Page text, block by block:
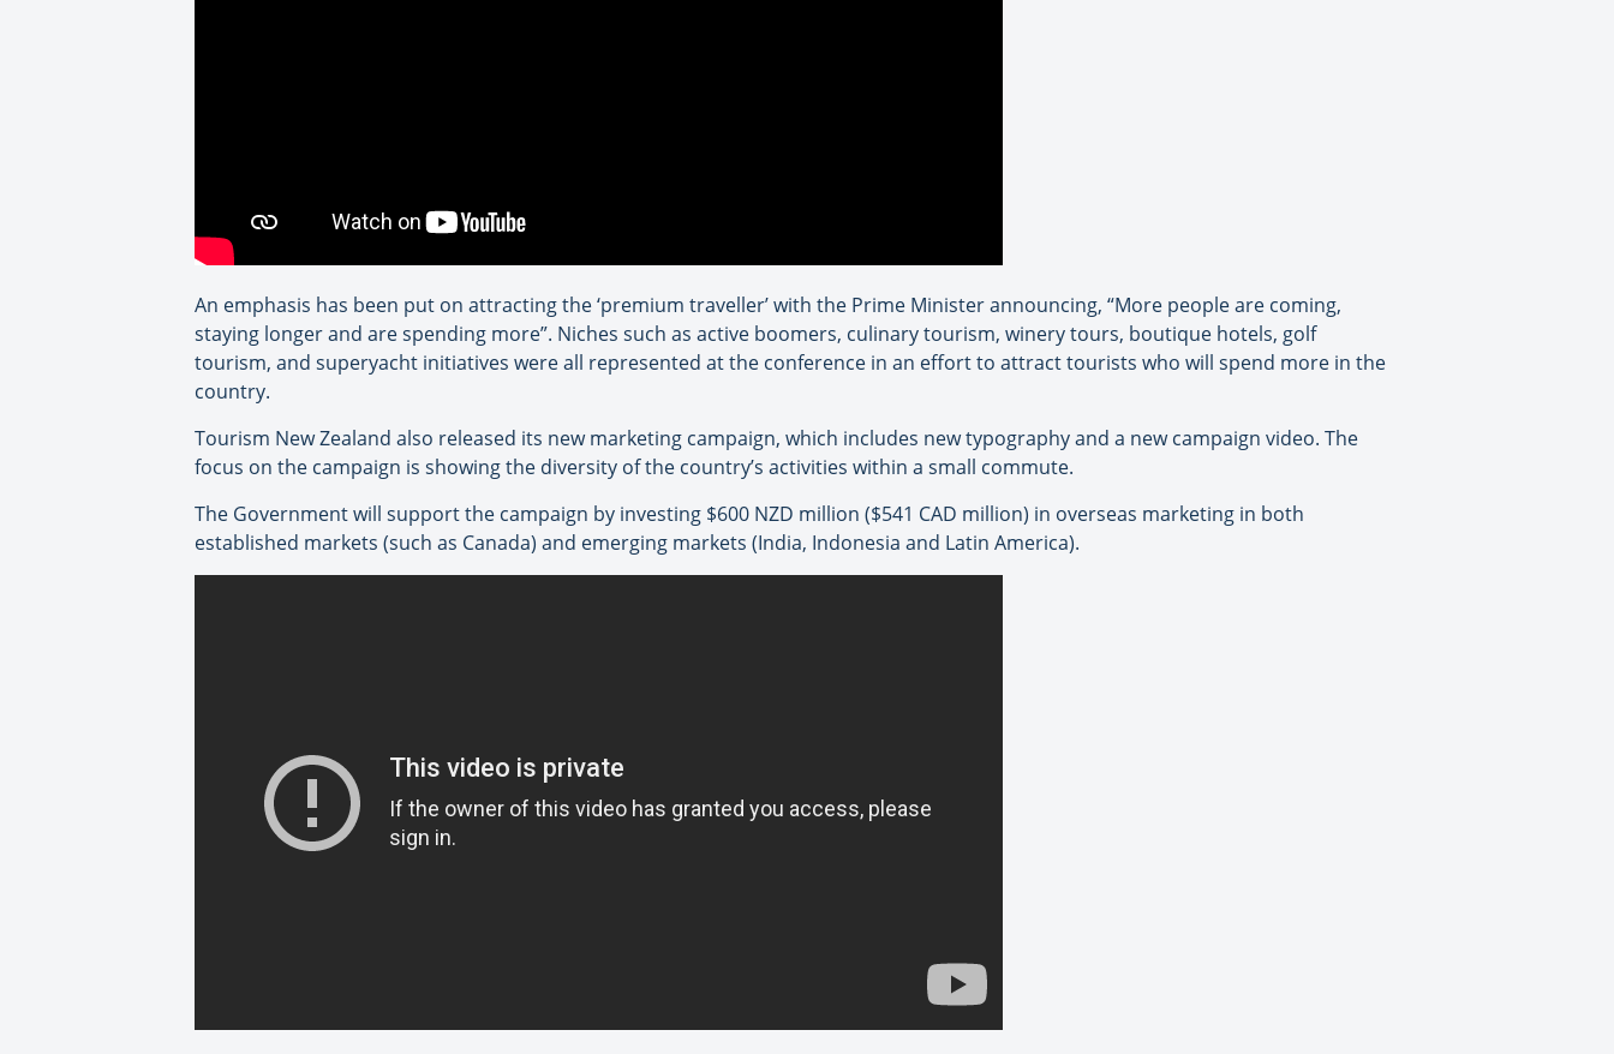
An emphasis has been put on attracting the ‘premium traveller’ with the Prime Minister announcing, “More people are coming,
staying longer and are spending more”. Niches such as active boomers, culinary tourism, winery tours, boutique hotels, golf
tourism, and superyacht initiatives were all represented at the conference in an effort to attract tourists who will spend more in the
country.
Tourism New Zealand also released its new marketing campaign, which includes new typography and a new campaign video. The
focus on the campaign is showing the diversity of the country’s activities within a small commute.
The Government will support the campaign by investing $600 NZD million ($541 CAD million) in overseas marketing in both
established markets (such as Canada) and emerging markets (India, Indonesia and Latin America).